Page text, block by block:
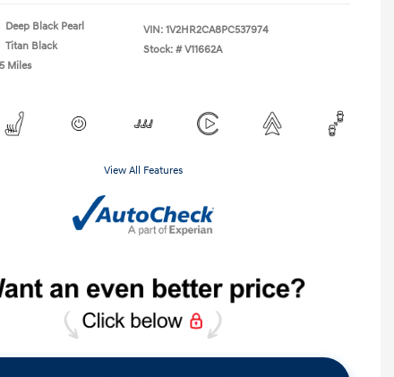
Deep Black Pearl
Titan Black
Miles
VIN: 1V2HR2CA8PC537974
Stock: # V11662A
View All Features